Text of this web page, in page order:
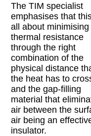
The TIM specialist
emphasises that
all about minimising
thermal resistance
through the right
combination of the
physical distance
the heat has to
and the gap-filling
material that
air between the
air being an
insulator.